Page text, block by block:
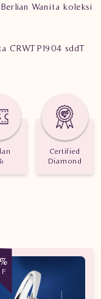
Wanita koleksi
CRW.TP1904 sddT
Certified
Diamond